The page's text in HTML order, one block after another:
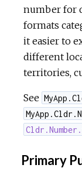
number for
formats
it easier to
different
territories,
See
Primary